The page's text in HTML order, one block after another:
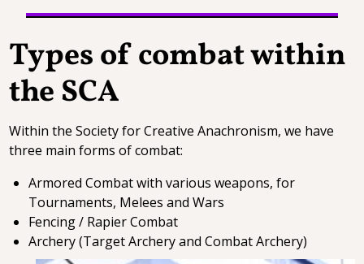
Types of combat within
the SCA
Within the Society for Creative Anachronism, we have
three main forms of combat:
Armored Combat with various weapons, for
Tournaments, Melees and Wars
Fencing / Rapier Combat
Archery (Target Archery and Combat Archery)